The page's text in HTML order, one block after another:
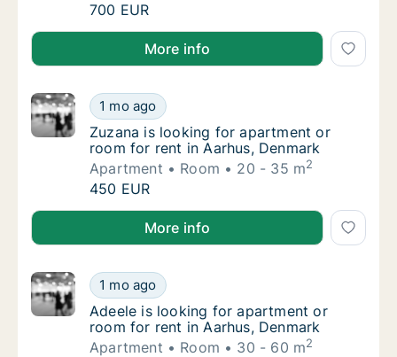
Fiammetta is looking for apartment for rent
700 EUR
Fiammetta is looking for apartment for rent in
More info
Zuzana is looking for apartment or room
1 mo ago
Zuzana is looking for apartment or room
Zuzana is looking for apartment or
room for rent in Aarhus, Denmark
Apartment
Room 20 - 35 m2
Zuzana is looking for apartment or room
450 EUR
Zuzana is looking for apartment or room for rent in
More info
Adeele is looking for apartment or room for
1 mo ago
Adeele is looking for apartment or room for
Adeele is looking for apartment or
room for rent in Aarhus, Denmark
Apartment
Room 30 - 60 m2